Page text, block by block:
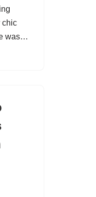
chic
was…